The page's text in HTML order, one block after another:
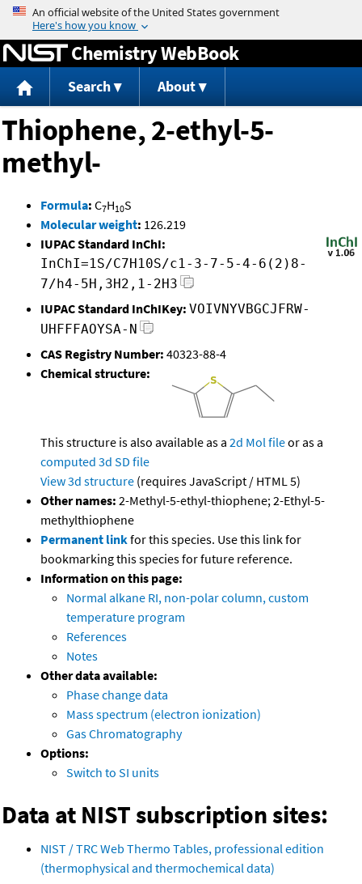
Jump to content
Chemistry WebBook
Search About
Thiophene, 2-ethyl-5-
methyl-
Formula: C7H10S
Molecular weight: 126.219
IUPAC Standard InChI:
InChI=1S/C7H10S/c1-3-7-5-4-6(2)8-
7/h4-5H,3H2,1-2H3
IUPAC Standard InChIKey: VOIVNYVBGCJFRW-
UHFFFAOYSA-N
CAS Registry Number: 40323-88-4
Chemical structure:
This structure is also available as a 2d Mol fileor as a
computed 3d SD file
View 3d structure (requires JavaScript / HTML 5)
Other names: 2-Methyl-5-ethyl-thiophene; 2-Ethyl-5-
methylthiophene
Permanent linkfor this species. Use this link for
bookmarking this species for future reference.
Information on this page:
Normal alkane RI, non-polar column, custom
temperature program
References
Notes
Other data available:
Phase change data
Mass spectrum (electron ionization)
Gas Chromatography
Options:
Switch to SI units
Data at NIST subscription sites:
NIST / TRC Web Thermo Tables, professional edition
(thermophysical and thermochemical data)